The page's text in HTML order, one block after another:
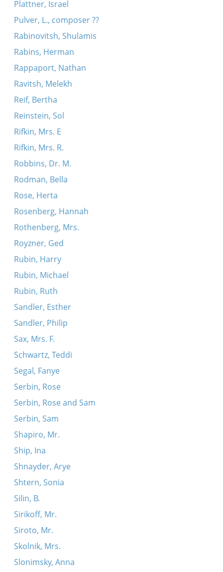
Plattner, Israel
Pulver, L., composer ??
Rabinovitsh, Shulamis
Rabins, Herman
Rappaport, Nathan
Ravitsh, Melekh
Reif, Bertha
Reinstein, Sol
Rifkin, Mrs. E
Rifkin, Mrs. R.
Robbins, Dr. M.
Rodman, Bella
Rose, Herta
Rosenberg, Hannah
Rothenberg, Mrs.
Royzner, Ged
Rubin, Harry
Rubin, Michael
Rubin, Ruth
Sandler, Esther
Sandler, Philip
Sax, Mrs. F.
Schwartz, Teddi
Segal, Fanye
Serbin, Rose
Serbin, Rose and Sam
Serbin, Sam
Shapiro, Mr.
Ship, Ina
Shnayder, Arye
Shtern, Sonia
Silin, B.
Sirikoff, Mr.
Siroto, Mr.
Skolnik, Mrs.
Slonimsky, Anna